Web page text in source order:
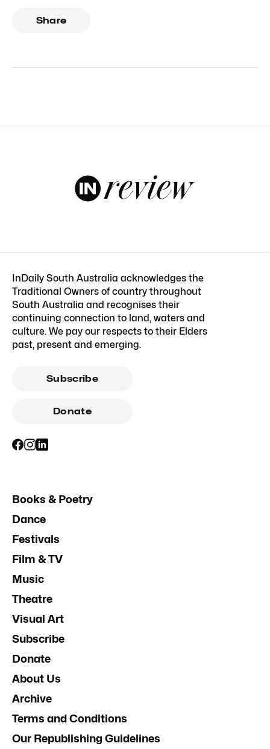
Share
InDaily South Australia acknowledges the
Traditional Owners of country throughout
South Australia and recognises their
continuing connection to land, waters and
culture. We pay our respects to their Elders
past, present and emerging.
Subscribe
Donate
Books & Poetry
Dance
Festivals
Film & TV
Music
Theatre
Visual Art
Subscribe
Donate
About Us
Archive
Terms and Conditions
Our Republishing Guidelines